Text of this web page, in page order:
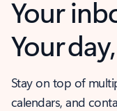
Your
Your
Stay on top of
calendars, and